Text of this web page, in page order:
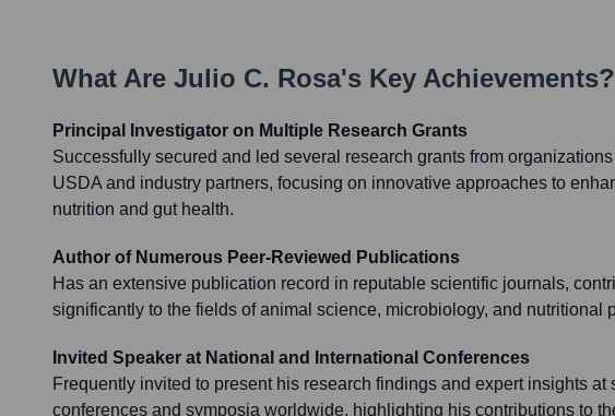
What Are Julio C. Rosa's Key Achievements?
Principal Investigator on Multiple Research Grants
Successfully secured and led several research grants from
USDA and industry partners, focusing on innovative approaches to
nutrition and gut health.
Author of Numerous Peer-Reviewed Publications
Has an extensive publication record in reputable scientific journals,
significantly to the fields of animal science, microbiology, and nutritional
Invited Speaker at National and International Conferences
Frequently invited to present his research findings and expert insights at
conferences and symposia worldwide, highlighting his contributions to